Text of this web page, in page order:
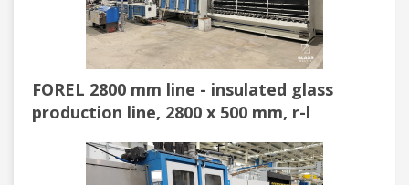
FOREL 2800 mm line - insulated glass
production line, 2800 x 500 mm, r-l